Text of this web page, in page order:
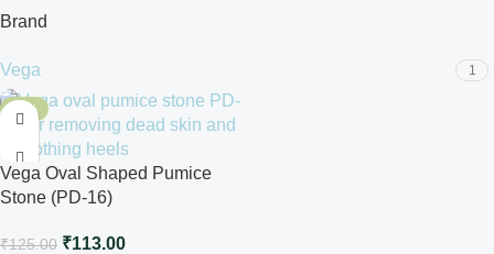
Brand
Vega 1
-10%
Vega Oval Shaped Pumice
Stone (PD-16)
₹125.00 ₹113.00